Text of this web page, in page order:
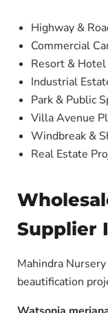
Highway &
Commercial
Resort &
Industrial
Park & Public
Villa Avenue
Windbreak &
Real Estate
Supplier
Mahindra
beautification